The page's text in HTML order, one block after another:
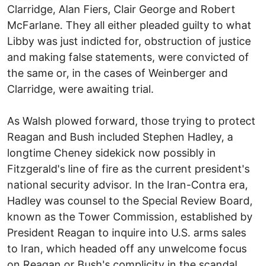
Clarridge, Alan Fiers, Clair George and Robert
McFarlane. They all either pleaded guilty to what
Libby was just indicted for, obstruction of justice
and making false statements, were convicted of
the same or, in the cases of Weinberger and
Clarridge, were awaiting trial.
As Walsh plowed forward, those trying to protect
Reagan and Bush included Stephen Hadley, a
longtime Cheney sidekick now possibly in
Fitzgerald's line of fire as the current president's
national security advisor. In the Iran-Contra era,
Hadley was counsel to the Special Review Board,
known as the Tower Commission, established by
President Reagan to inquire into U.S. arms sales
to Iran, which headed off any unwelcome focus